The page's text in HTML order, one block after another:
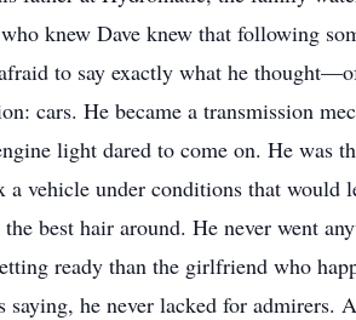
knew Dave knew that following
to say exactly what he
cars. He became a transmission
light dared to come on. He was
a vehicle under conditions that would
best hair around. He never went
ready than the girlfriend who
saying, he never lacked for admirers.